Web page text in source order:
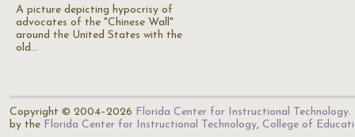
A picture depicting hypocrisy of
advocates of the "Chinese Wall"
around the United States with the
old…
Copyright © 2004–2026 Florida Center for Instructional Technology.
by the Florida Center for Instructional Technology, College of